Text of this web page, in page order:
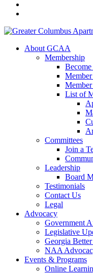
About GCAA
Membership
List of
Committees
Join a
Leadership
Board
Testimonials
Contact Us
Legal
Advocacy
Government
Legislative
Georgia
NAA
Events & Programs
Online